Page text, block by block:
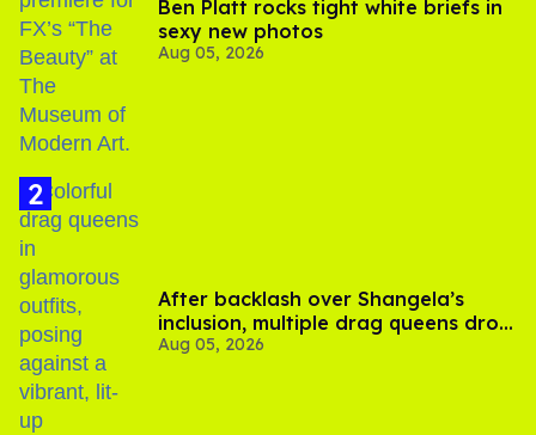
Ben Platt rocks tight white briefs in
sexy new photos
Aug 05, 2026
After backlash over Shangela’s
inclusion, multiple drag queens drop
out of Kennedy Davenport’s
Aug 05, 2026